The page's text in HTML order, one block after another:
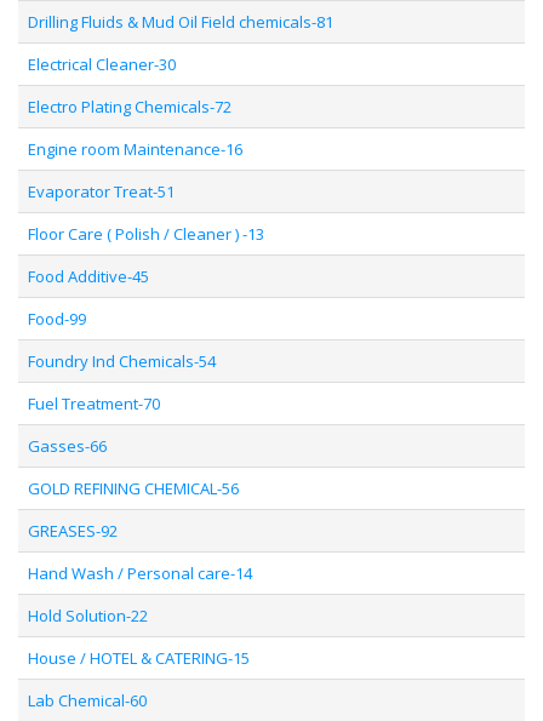
Drilling Fluids & Mud Oil Field chemicals-81
Electrical Cleaner-30
Electro Plating Chemicals-72
Engine room Maintenance-16
Evaporator Treat-51
Floor Care ( Polish / Cleaner ) -13
Food Additive-45
Food-99
Foundry Ind Chemicals-54
Fuel Treatment-70
Gasses-66
GOLD REFINING CHEMICAL-56
GREASES-92
Hand Wash / Personal care-14
Hold Solution-22
House / HOTEL & CATERING-15
Lab Chemical-60